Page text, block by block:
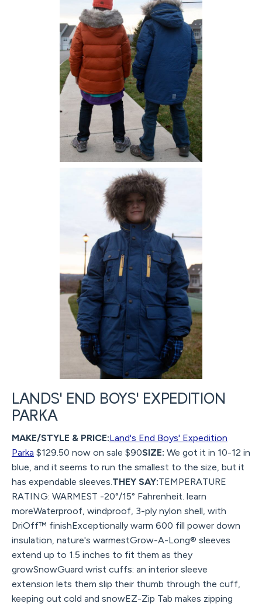
LANDS' END BOYS' EXPEDITION
PARKA
MAKE/STYLE & PRICE:Land's End Boys' Expedition
Parka $129.50 now on sale $90SIZE: We got it in 10-12 in
blue, and it seems to run the smallest to the size, but it
has expendable sleeves.THEY SAY:TEMPERATURE
RATING: WARMEST -20°/15° Fahrenheit. learn
moreWaterproof, windproof, 3-ply nylon shell, with
DriOff™ finishExceptionally warm 600 fill power down
insulation, nature's warmestGrow-A-Long® sleeves
extend up to 1.5 inches to fit them as they
growSnowGuard wrist cuffs: an interior sleeve
extension lets them slip their thumb through the cuff,
keeping out cold and snowEZ-Zip Tab makes zipping